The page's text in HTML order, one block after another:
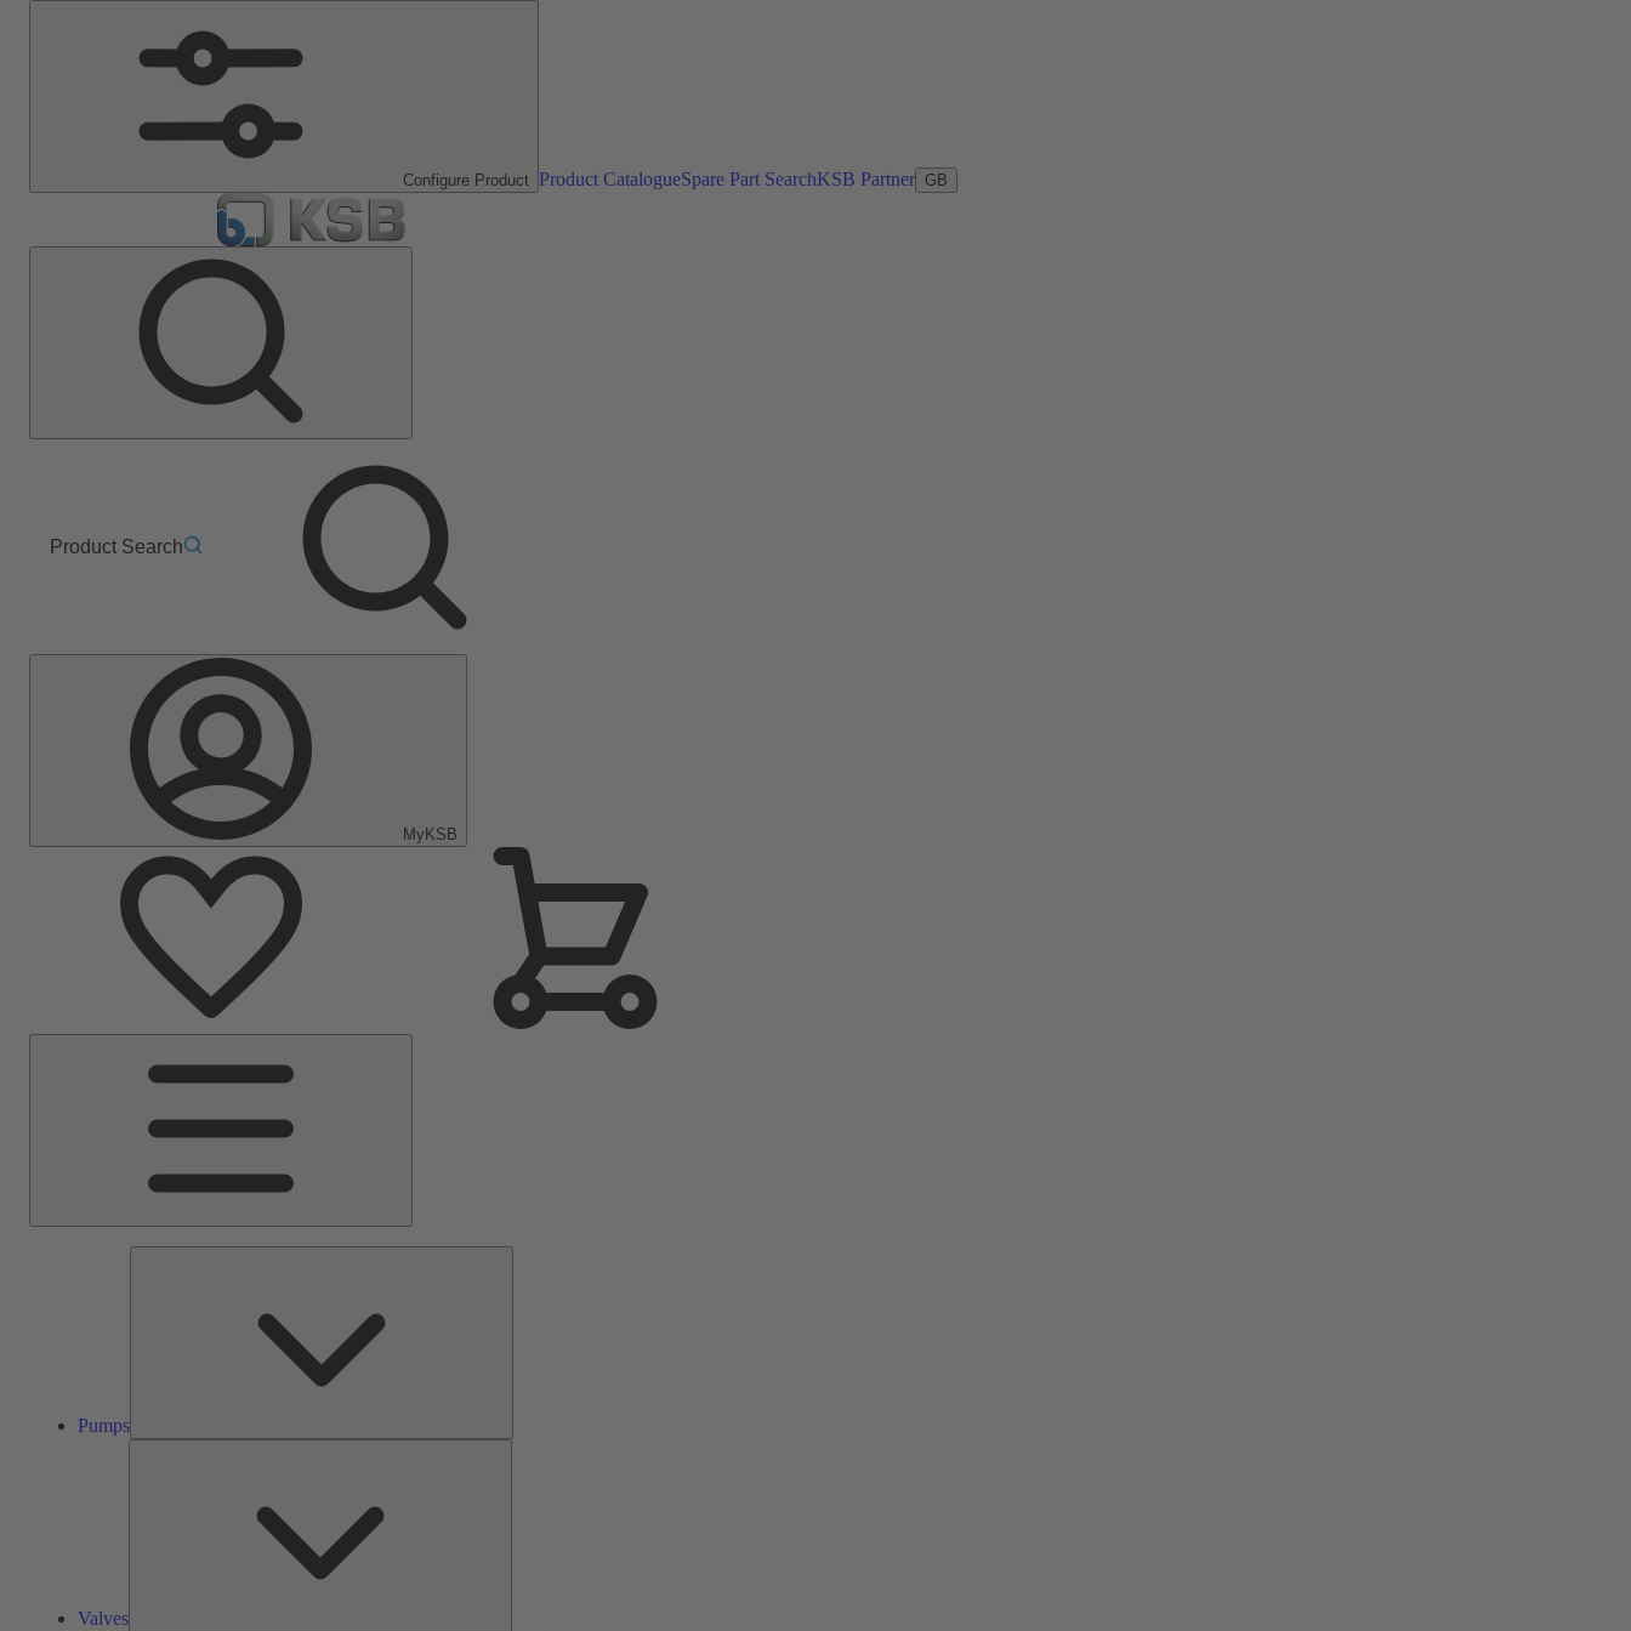
Configure Product Product CatalogueSpare Part SearchKSB Partner GB
Product Search
MyKSB
Pumps
Valves